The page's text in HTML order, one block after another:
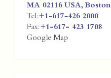
MA 02116 USA, Boston
Tel: +1-617-426 2000
Fax: +1-617- 423 1708
Google Map